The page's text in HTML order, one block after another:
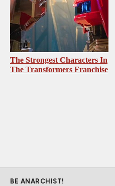
The Strongest Characters In
The Transformers Franchise
BE ANARCHIST!